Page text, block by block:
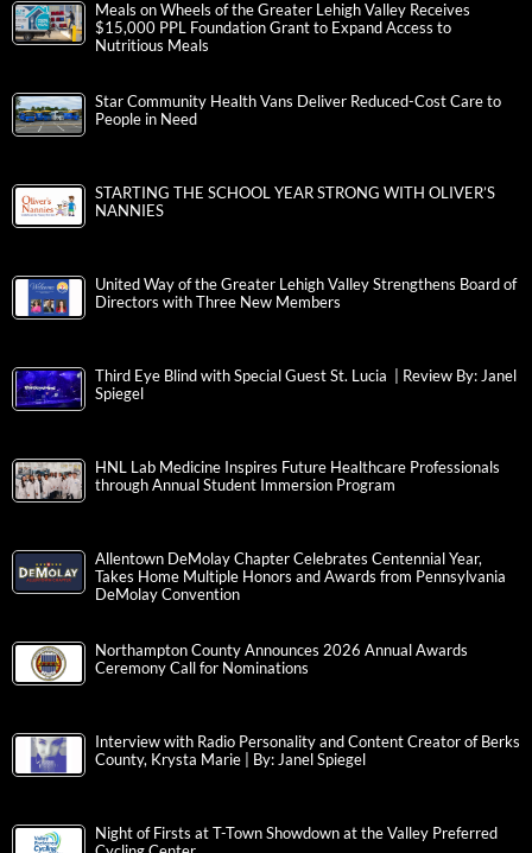
Meals on Wheels of the Greater Lehigh Valley Receives
$15,000 PPL Foundation Grant to Expand Access to
Nutritious Meals
Star Community Health Vans Deliver Reduced-Cost Care to
People in Need
STARTING THE SCHOOL YEAR STRONG WITH OLIVER’S
NANNIES
United Way of the Greater Lehigh Valley Strengthens Board of
Directors with Three New Members
Third Eye Blind with Special Guest St. Lucia | Review By: Janel
Spiegel
HNL Lab Medicine Inspires Future Healthcare Professionals
through Annual Student Immersion Program
Allentown DeMolay Chapter Celebrates Centennial Year,
Takes Home Multiple Honors and Awards from Pennsylvania
DeMolay Convention
Northampton County Announces 2026 Annual Awards
Ceremony Call for Nominations
Interview with Radio Personality and Content Creator of Berks
County, Krysta Marie | By: Janel Spiegel
Night of Firsts at T-Town Showdown at the Valley Preferred